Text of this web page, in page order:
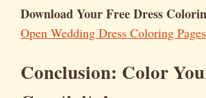
Download Your Free Dress
Open Wedding Dress Coloring Pages
Conclusion: Color